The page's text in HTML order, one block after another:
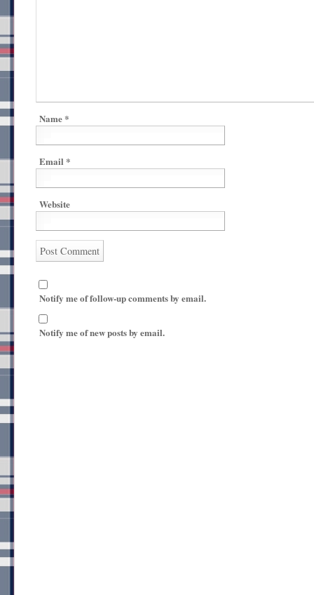
Name *
Email *
Website
Notify me of follow-up comments by email.
Notify me of new posts by email.